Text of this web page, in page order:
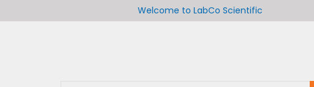
Welcome to LabCo Scientific